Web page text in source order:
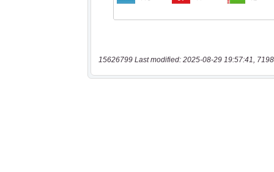
15626799 Last modified: 2025-08-29 19:57:41,